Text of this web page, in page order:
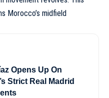
Morocco’s midfield
Opens Up On
Strict Real Madrid